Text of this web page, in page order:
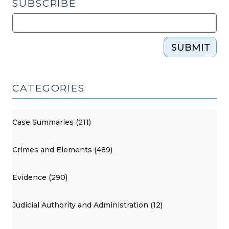
SUBSCRIBE
SUBMIT
CATEGORIES
Case Summaries (211)
Crimes and Elements (489)
Evidence (290)
Judicial Authority and Administration (12)